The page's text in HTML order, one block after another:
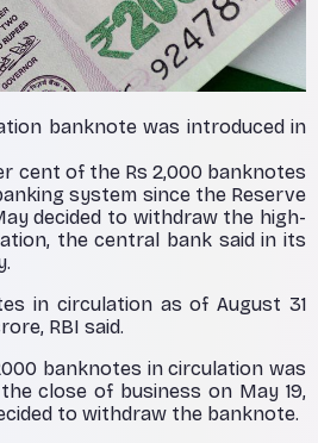
banknote was introduced in
cent of the Rs 2,000 banknotes
system since the Reserve
decided to withdraw the high-
the central bank said in its
in circulation as of August 31
RBI said.
banknotes in circulation was
close of business on May 19,
to withdraw the banknote.